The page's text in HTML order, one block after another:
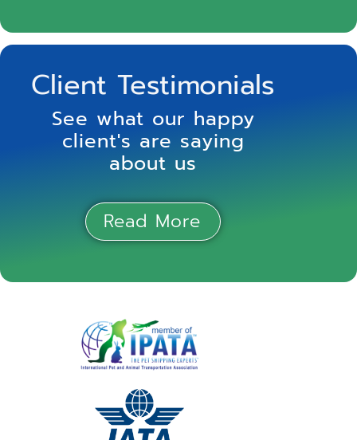
Client Testimonials
See what our happy
client's are saying
about us
Read More